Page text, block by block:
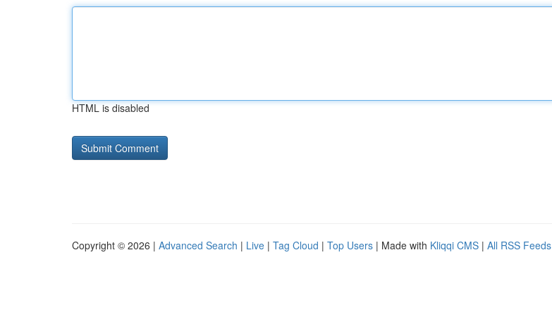
HTML is disabled
Copyright © 2026 | Advanced Search | Live | Tag Cloud | Top Users | Made with Kliqqi CMS | All RSS Feeds